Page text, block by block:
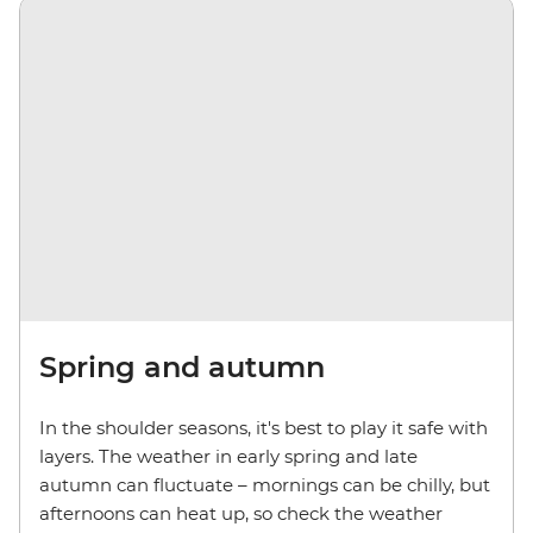
Spring and autumn
In the shoulder seasons, it's best to play it safe with
layers. The weather in early spring and late
autumn can fluctuate – mornings can be chilly, but
afternoons can heat up, so check the weather